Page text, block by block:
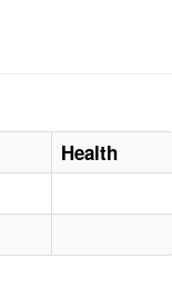
Health